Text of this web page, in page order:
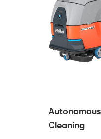
Autonomous
Cleaning